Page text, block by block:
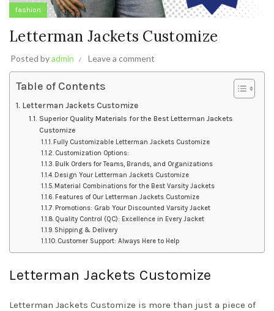
fashion
Letterman Jackets Customize
Posted byadmin Leave a comment
Table of Contents
Letterman Jackets Customize
Superior Quality Materials for the Best Letterman Jackets
Customize
Fully Customizable Letterman Jackets Customize
Customization Options:
Bulk Orders for Teams, Brands, and Organizations
Design Your Letterman Jackets Customize
Material Combinations for the Best Varsity Jackets
Features of Our Letterman Jackets Customize
Promotions: Grab Your Discounted Varsity Jacket
Quality Control (QC): Excellence in Every Jacket
Shipping & Delivery
Customer Support: Always Here to Help
Letterman Jackets Customize
Letterman Jackets Customize is more than just a piece of